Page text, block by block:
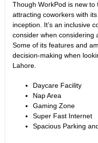
Though WorkPod is new
attracting coworkers with
inception. It’s an inclusive
consider when considering
Some of its features and
decision-making when
Lahore.
Daycare Facility
Nap Area
Gaming Zone
Super Fast Internet
Spacious Parking